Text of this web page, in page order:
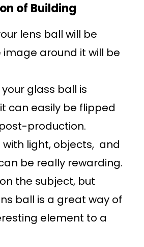
of Building
lens ball will be
around it will be
glass ball is
can easily be flipped
production.
with light, objects, and
be really rewarding.
the subject, but
ball is a great way of
element to a